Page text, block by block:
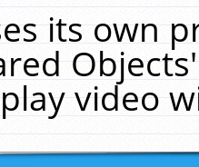
its own
video